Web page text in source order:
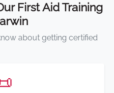
First Aid Training
about getting certified